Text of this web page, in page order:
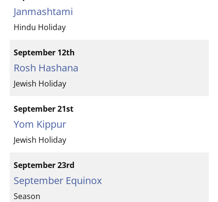
Janmashtami
Hindu Holiday
September 12th
Rosh Hashana
Jewish Holiday
September 21st
Yom Kippur
Jewish Holiday
September 23rd
September Equinox
Season